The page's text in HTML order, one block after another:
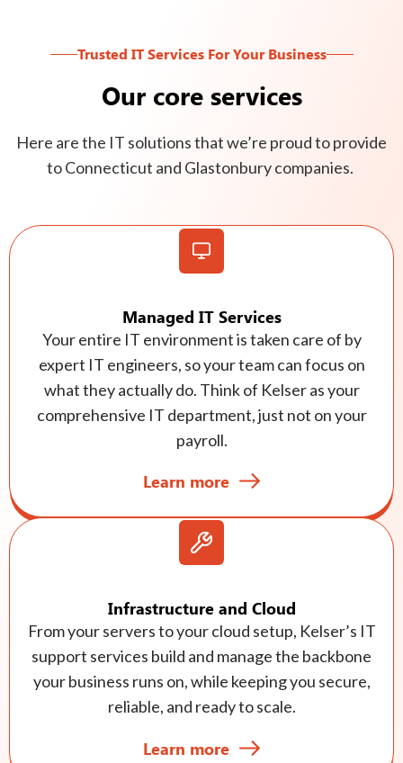
Trusted IT Services For Your Business
Our core services
Here are the IT solutions that we’re proud to provide
to Connecticut and Glastonbury companies.
Managed IT Services
Your entire IT environment is taken care of by
expert IT engineers, so your team can focus on
what they actually do. Think of Kelser as your
comprehensive IT department, just not on your
payroll.
Learn more
Infrastructure and Cloud
From your servers to your cloud setup, Kelser’s IT
support services build and manage the backbone
your business runs on, while keeping you secure,
reliable, and ready to scale.
Learn more